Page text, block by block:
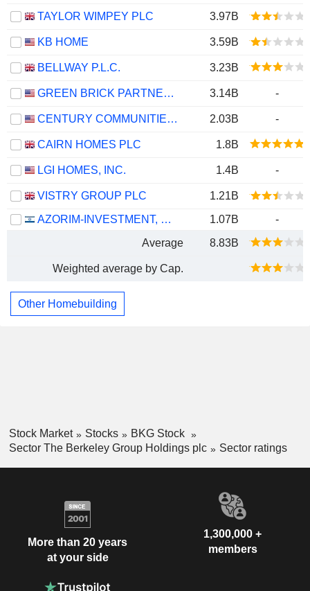
TAYLOR WIMPEY PLC 3.97B
KB HOME 3.59B
BELLWAY P.L.C. 3.23B
GREEN BRICK PARTNERS, INC. 3.14B -
CENTURY COMMUNITIES, INC. 2.03B -
CAIRN HOMES PLC 1.8B
LGI HOMES, INC. 1.4B -
VISTRY GROUP PLC
1.21B
AZORIM-INVESTMENT, DEVELOPMENT & CONSTRUCTION CO. LTD
1.07B
-
Average
8.83B
Weighted average by Cap.
Other Homebuilding
Stock Market Stocks
BKG Stock
Sector The Berkeley Group Holdings plc
Sector ratings
More than 20 years
at your side
1,300,000 +
members